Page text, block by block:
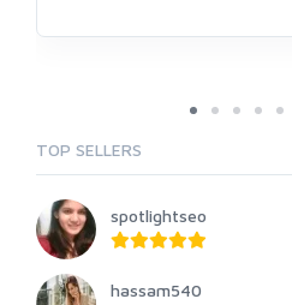
TOP SELLERS
spotlightseo
hassam540